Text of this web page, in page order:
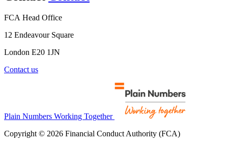
FCA Head Office
12 Endeavour Square
London E20 1JN
Contact us
Plain Numbers Working Together
Copyright © 2026 Financial Conduct Authority (FCA)